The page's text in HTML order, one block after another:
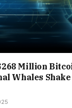
Million
Whales